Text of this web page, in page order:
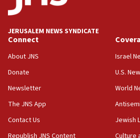
Israeli spokesman says Iran ‘not to
06:54
Iran presents demands to US for
Hormuz
06:29
demonstrations
06:09
IDF rules out security breach at
JERUSALEM NEWS SYNDICATE
Connect
About JNS
Donate
Newsletter
The JNS App
Contact Us
Israel
U.S.
World
Jewish